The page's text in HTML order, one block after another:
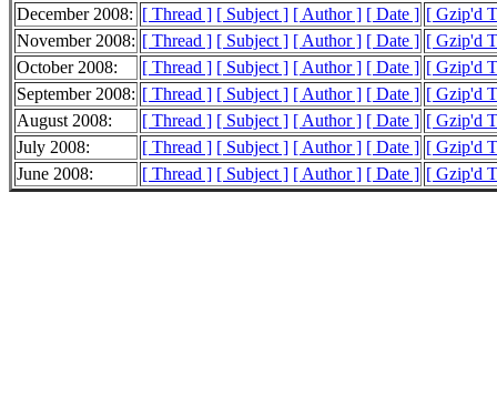
December 2008: [ Thread ] [ Subject ] [ Author ] [ Date ] [ Gzip'd
November 2008: [ Thread ] [ Subject ] [ Author ] [ Date ] [ Gzip'd
October 2008:
[ Thread ] [ Subject ] [ Author ] [ Date ] [ Gzip'd
September 2008: [ Thread ] [ Subject ] [ Author ] [ Date ] [ Gzip'd
August 2008:
[ Thread ] [ Subject ] [ Author ] [ Date ] [ Gzip'd
July 2008:
[ Thread ] [ Subject ] [ Author ] [ Date ] [ Gzip'd
June 2008:
[ Thread ] [ Subject ] [ Author ] [ Date ] [ Gzip'd